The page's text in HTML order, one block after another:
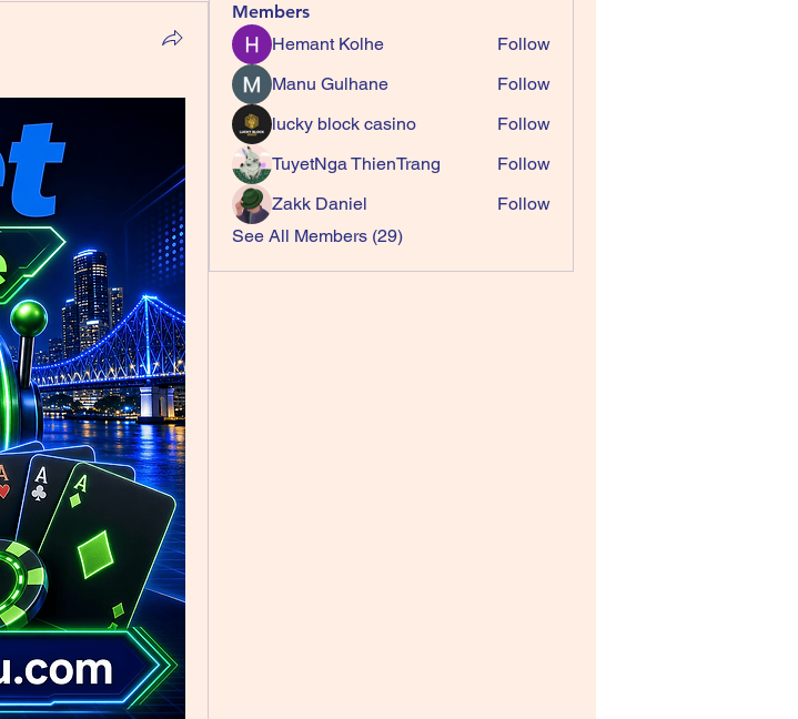
Members
Hemant Kolhe
Follow
Manu Gulhane
Follow
lucky block casino
Follow
TuyetNga ThienTrang
Follow
Zakk Daniel
Follow
See All Members (29)